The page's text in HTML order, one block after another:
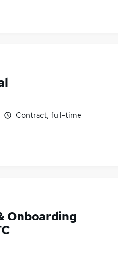
Contract, full-time
Onboarding